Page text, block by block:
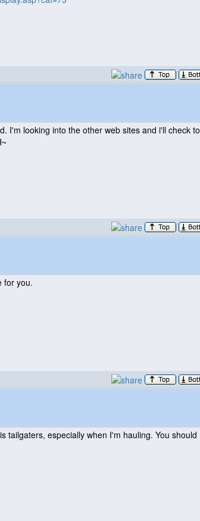
I'm looking into the other web sites and i'll check to
for you.
tailgaters, especially when I'm hauling. You should